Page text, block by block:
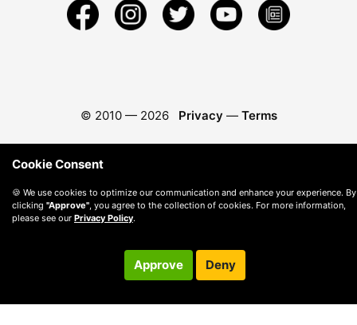
© 2010 — 2026 Privacy — Terms
Cookie Consent
🍪 We use cookies to optimize our communication and enhance your experience. By
clicking "Approve", you agree to the collection of cookies. For more information,
please see our Privacy Policy.
Approve Deny